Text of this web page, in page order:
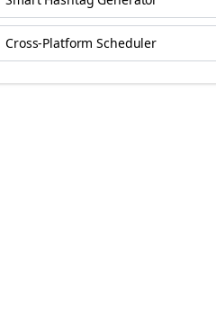
Cross-Platform Scheduler